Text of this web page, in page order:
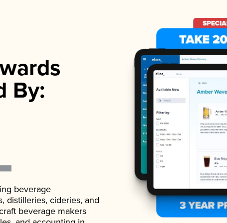
By:
beverage
distilleries, cideries, and
beverage makers